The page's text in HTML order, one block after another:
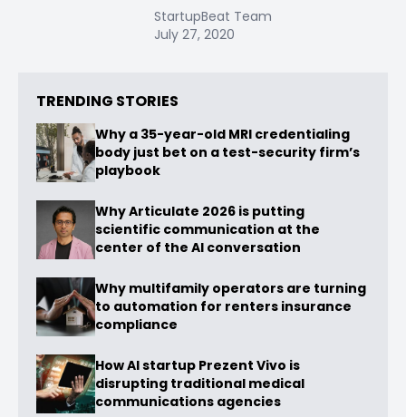
StartupBeat Team
July 27, 2020
TRENDING STORIES
Why a 35-year-old MRI credentialing
body just bet on a test-security firm’s
playbook
Why Articulate 2026 is putting
scientific communication at the
center of the AI conversation
Why multifamily operators are turning
to automation for renters insurance
compliance
How AI startup Prezent Vivo is
disrupting traditional medical
communications agencies